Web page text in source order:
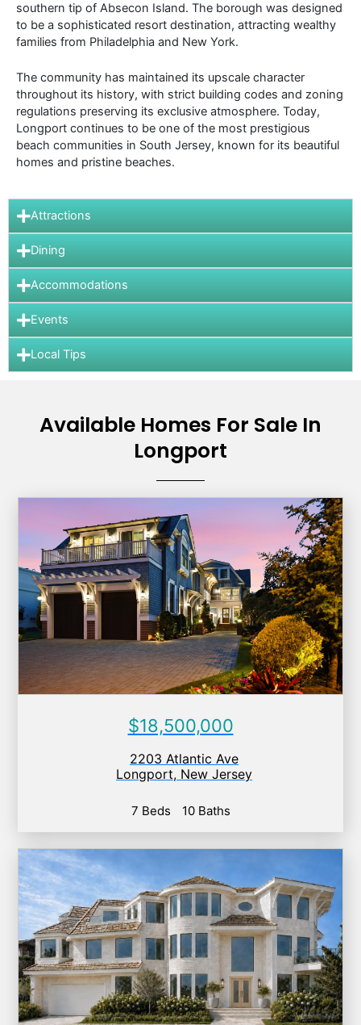
southern tip of Absecon Island. The borough was designed
to be a sophisticated resort destination, attracting wealthy
families from Philadelphia and New York.
The community has maintained its upscale character
throughout its history, with strict building codes and zoning
regulations preserving its exclusive atmosphere. Today,
Longport continues to be one of the most prestigious
beach communities in South Jersey, known for its beautiful
homes and pristine beaches.
Attractions
Dining
Accommodations
Events
Local Tips
Available Homes For Sale In
Longport
$18,500,000
2203 Atlantic Ave
Longport, New Jersey
7 Beds 10 Baths